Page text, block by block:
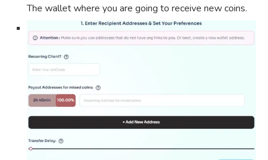
The wallet where you are going to receive new coins.